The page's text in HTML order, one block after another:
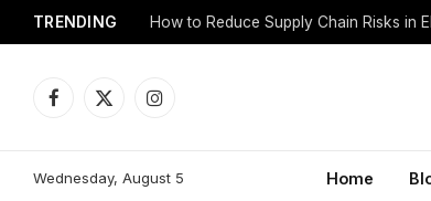
TRENDING How to Reduce Supply Chain Risks in
Facebook
X
Instagram
Wednesday, August 5 Home